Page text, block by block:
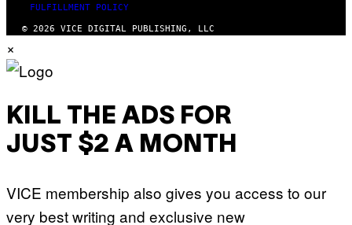
FULFILLMENT POLICY
© 2026 VICE DIGITAL PUBLISHING, LLC
×
KILL THE ADS FOR
JUST $2 A MONTH
VICE membership also gives you access to our
very best writing and exclusive new